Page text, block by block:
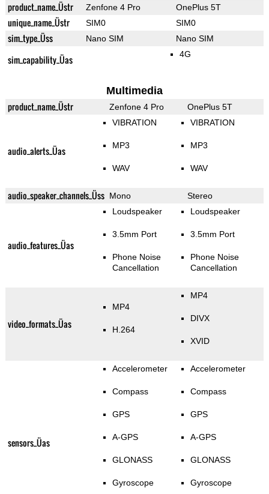
product_name_Üstr Zenfone 4 Pro OnePlus 5T
unique_name_Üstr SIM0 SIM0
sim_type_Üss Nano SIM Nano SIM
sim_capability_Üas 4G
Multimedia
product_name_Üstr Zenfone 4 Pro OnePlus 5T
audio_alerts_Üas
VIBRATION
MP3
WAV
VIBRATION
MP3
WAV
audio_speaker_channels_Üss Mono Stereo
audio_features_Üas
Loudspeaker
3.5mm Port
Phone Noise
Cancellation
Loudspeaker
3.5mm Port
Phone Noise
Cancellation
video_formats_Üas
MP4
H.264
MP4
DIVX
XVID
sensors_Üas
Accelerometer
Compass
GPS
A-GPS
GLONASS
Gyroscope
Accelerometer
Compass
GPS
A-GPS
GLONASS
Gyroscope